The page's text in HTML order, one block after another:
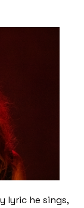
lyric he sings,